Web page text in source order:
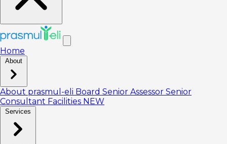
Home
About
About prasmul-eli Board Senior Assessor Senior
Consultant Facilities NEW
Services